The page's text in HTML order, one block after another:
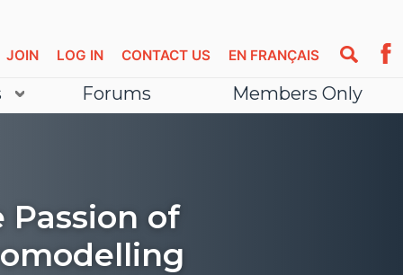
EN FRANÇAIS
CONTACT US
LOG IN
JOIN
Forums Members Only
Passion of